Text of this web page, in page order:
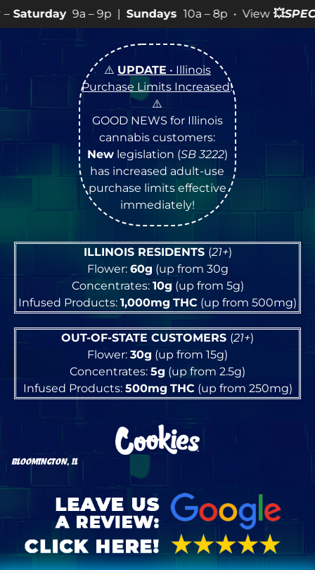
9p |Sundays10a – 8p • View💥SPECIALSfor more
⚠️ UPDATE • Illinois
Purchase Limits Increased!
⚠️
GOOD NEWS for Illinois
cannabis customers:
Newlegislation (SB 3222)
has increased adult-use
purchase limits effective
immediately!
ILLINOIS RESIDENTS (21+)
Flower: 60g (up from 30g
Concentrates: 10g (up from 5g)
Infused Products: 1,000mg THC (up from 500mg)
OUT-OF-STATE CUSTOMERS (21+)
Flower: 30g (up from 15g)
Concentrates: 5g (up from 2.5g)
Infused Products: 500mg THC(up from 250mg)
BLOOMINGTON, IL